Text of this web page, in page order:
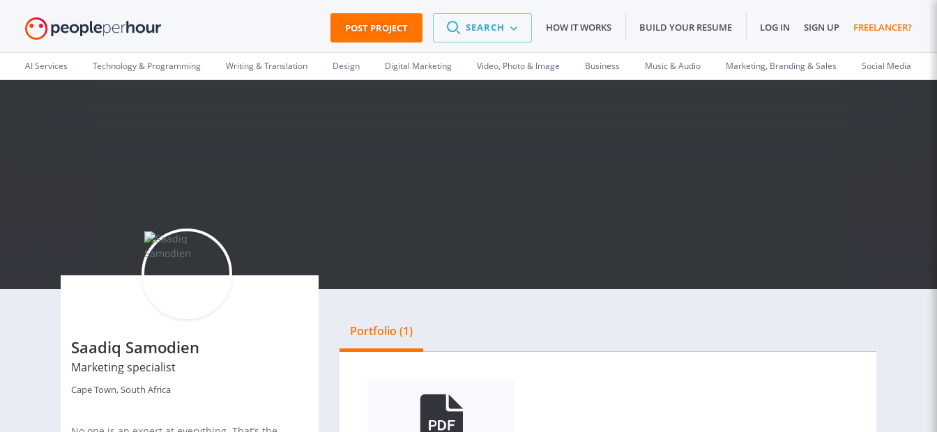
POST PROJECT SEARCH HOW IT WORKS BUILD YOUR RESUME LOG IN SIGN UP FREELANCER?
AI Services Technology & Programming Writing & Translation Design Digital Marketing Video, Photo & Image Business Music & Audio Marketing, Branding & Sales Social Media
Saadiq Samodien
Marketing specialist
Cape Town, South Africa
Portfolio (1)